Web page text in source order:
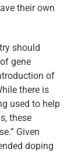
their own
should
gene
of
there is
used to help
these
Given
doping